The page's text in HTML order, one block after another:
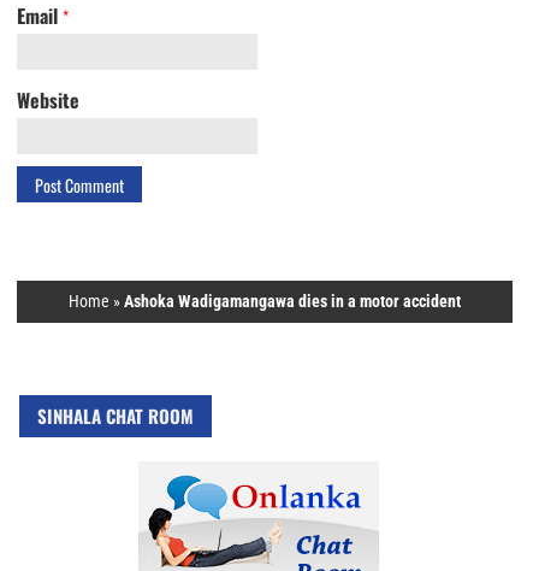
Email *
Website
Home »Ashoka Wadigamangawa dies in a motor accident
SINHALA CHAT ROOM